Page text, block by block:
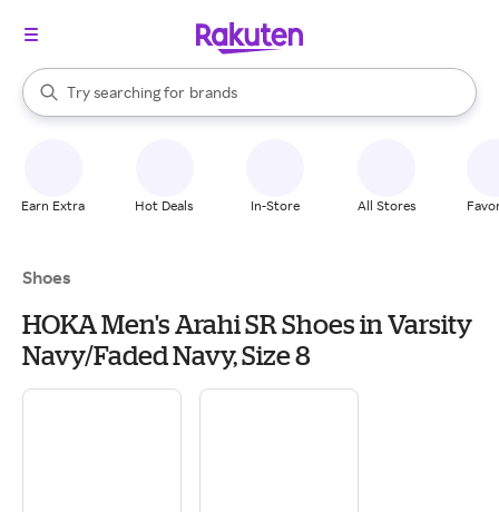
Search Rakuten
Try searching for
stores
brands
groceries
When autocomplete results are available, use the up and down
Earn Extra Hot Deals In-Store All Stores
Shoes
HOKA Men's Arahi SR Shoes in Varsity
Navy/Faded Navy, Size 8